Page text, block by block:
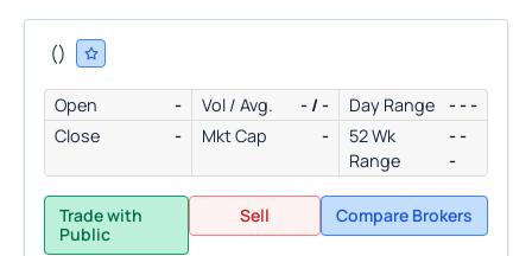
()
Open
-
Close
-
Vol / Avg.
- / -
Mkt Cap
-
Day Range
- - -
52 Wk
Range
- -
-
Trade with
Public
Sell Compare Brokers